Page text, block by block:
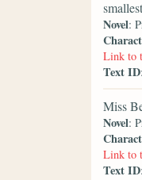
Novel:
Link to
Text ID
Miss
Novel:
Link to
Text ID